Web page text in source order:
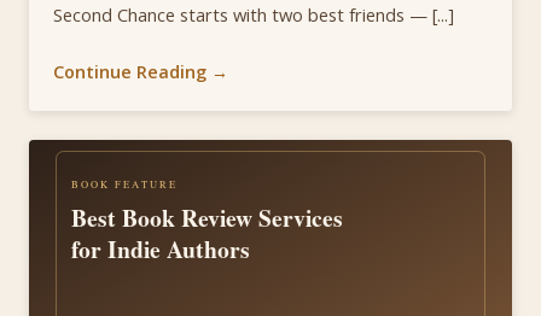
Second Chance starts with two best friends — [...]
Continue Reading →